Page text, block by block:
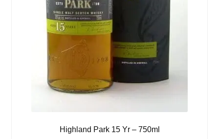
Highland Park 15 Yr – 750ml